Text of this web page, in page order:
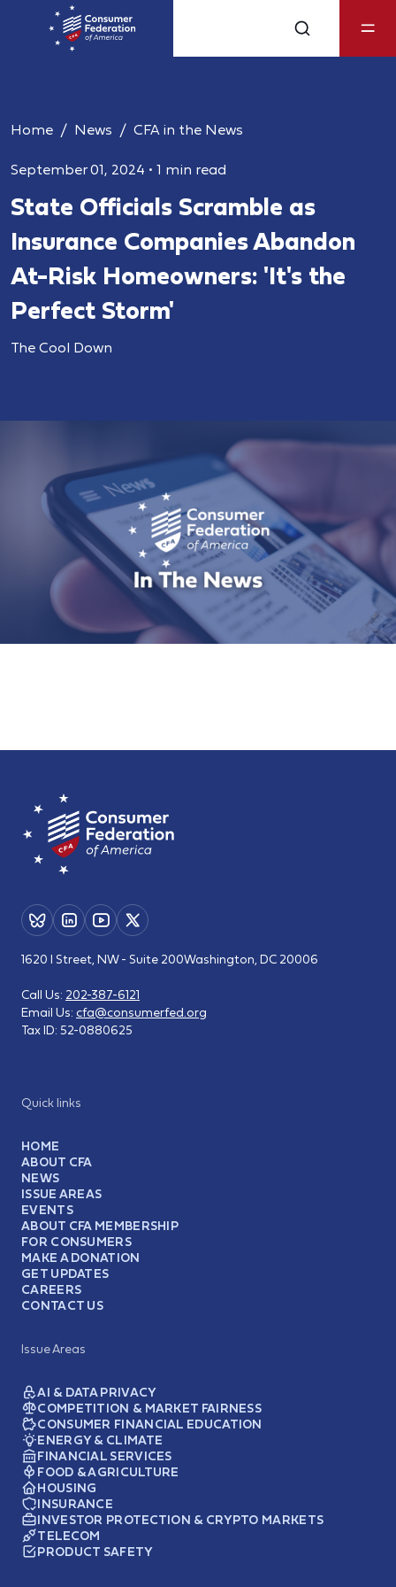
Home News CFA in the News
September 01, 2024 • 1 min read
State Officials Scramble as
Insurance Companies Abandon
At-Risk Homeowners: 'It's the
Perfect Storm'
The Cool Down
Quick links
HOME
ABOUT CFA
NEWS
ISSUE AREAS
EVENTS
ABOUT CFA MEMBERSHIP
FOR CONSUMERS
MAKE A DONATION
GET UPDATES
CAREERS
CONTACT US
Issue Areas
AI & DATA PRIVACY
COMPETITION & MARKET FAIRNESS
CONSUMER FINANCIAL EDUCATION
ENERGY & CLIMATE
FINANCIAL SERVICES
FOOD & AGRICULTURE
HOUSING
INSURANCE
INVESTOR PROTECTION & CRYPTO MARKETS
TELECOM
PRODUCT SAFETY
1620 I Street, NW - Suite 200Washington, DC 20006
Call Us: 202-387-6121
Email Us: cfa@consumerfed.org
Tax ID: 52-0880625